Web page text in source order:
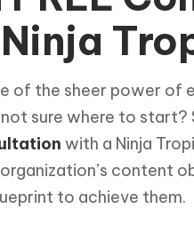
of the sheer power of
sure where to start?
with a Ninja
content
to achieve them.